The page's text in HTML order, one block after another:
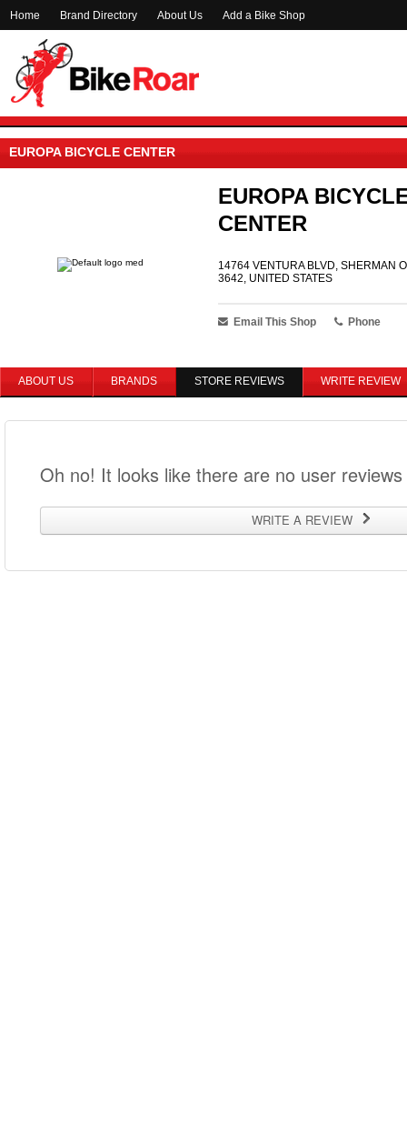
Home Brand Directory About Us Add a Bike Shop
EUROPA BICYCLE CENTER
EUROPA
CENTER
14764 VENTURA BLVD, SHERMAN
3642, UNITED STATES
Email This Shop Phone
ABOUT US BRANDS STORE REVIEWS WRITE REVIEW
Oh no! It looks like there are no user
WRITE A REVIEW